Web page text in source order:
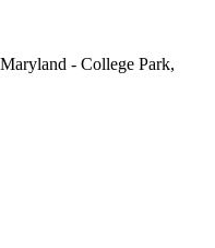
- College Park,